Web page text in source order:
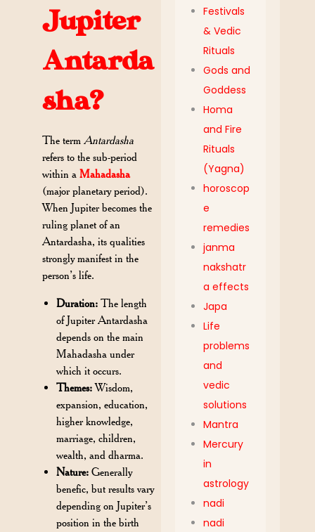
Jupiter
Antarda
sha?
The termAntardasha
refers to the sub-period
within aMahadasha
(major planetary period).
When Jupiter becomes the
ruling planet of an
Antardasha, its qualities
strongly manifest in the
person’s life.
Duration: The length
of Jupiter Antardasha
depends on the main
Mahadasha under
which it occurs.
Themes:Wisdom,
expansion, education,
higher knowledge,
marriage, children,
wealth, and dharma.
Nature: Generally
benefic, but results vary
depending on Jupiter’s
position in the birth
Festivals
& Vedic
Rituals
Gods and
Goddess
Homa
and Fire
Rituals
(Yagna)
horoscop
e
remedies
janma
nakshatr
a effects
Japa
Life
problems
and
vedic
solutions
Mantra
Mercury
in
astrology
nadi
nadi